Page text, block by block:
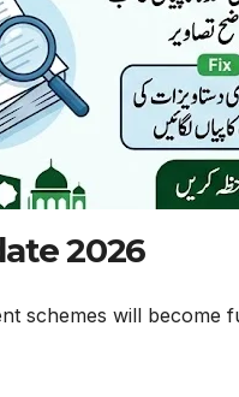
2026
schemes will become